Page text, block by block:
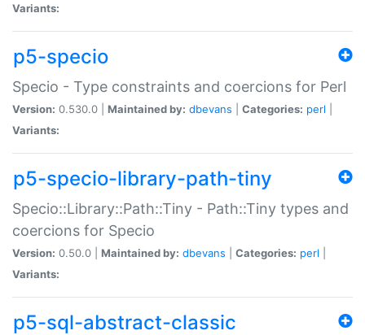
Variants:
p5-specio
Specio - Type constraints and coercions for Perl
Version: 0.530.0 | Maintained by: dbevans Categories: perl
Variants:
p5-specio-library-path-tiny
Specio::Library::Path::Tiny - Path::Tiny types and
coercions for Specio
Version: 0.50.0 | Maintained by: dbevans Categories: perl
Variants:
p5-sql-abstract-classic